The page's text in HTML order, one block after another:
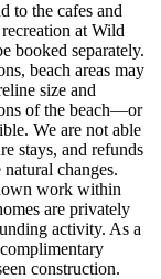
to the cafes and
at Wild
booked separately.
beach areas may
size and
of the beach—or
We are not able
stays, and refunds
changes.
work within
are privately
activity. As a
construction.